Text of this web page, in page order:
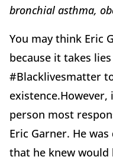
bronchial asthma,
You may think Eric
because it takes
#Blacklivesmatter
existence.However,
person most
Eric Garner. He
that he knew would